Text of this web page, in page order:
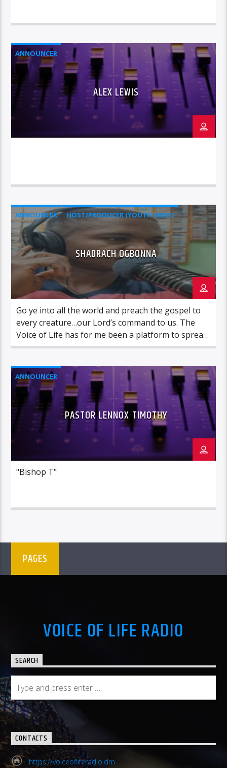
ANNOUNCER
ALEX LEWIS
ANNOUNCER HOST/PRODUCER (YOUTH ARISE)
SHADRACH OGBONNA
Go ye into all the world and preach the gospel to
every creature…our Lord’s command to us. The
Voice of Life has for me been a platform to spread
the good news in obedience to Christ’s command.
wonderful journey so far, combining a career
pursuit in […]
ANNOUNCER
PASTOR LENNOX TIMOTHY
"Bishop T"
PAGES
VOICE OF LIFE RADIO
SEARCH
CONTACTS
https://voiceofliferadio.dm